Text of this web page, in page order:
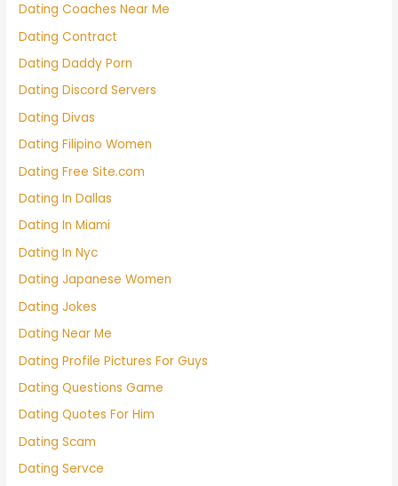
Dating Coaches Near Me
Dating Contract
Dating Daddy Porn
Dating Discord Servers
Dating Divas
Dating Filipino Women
Dating Free Site.com
Dating In Dallas
Dating In Miami
Dating In Nyc
Dating Japanese Women
Dating Jokes
Dating Near Me
Dating Profile Pictures For Guys
Dating Questions Game
Dating Quotes For Him
Dating Scam
Dating Servce